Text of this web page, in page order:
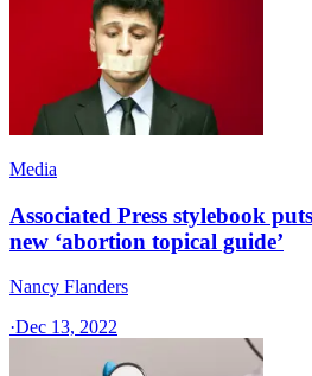
Media
Associated Press stylebook
new ‘abortion topical guide’
Nancy Flanders
·Dec 13, 2022